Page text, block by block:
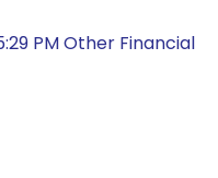
PM Other Financial